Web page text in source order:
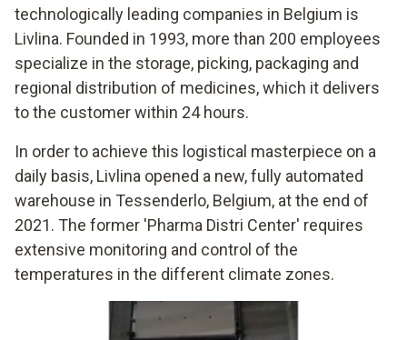
technologically leading companies in Belgium is
Livlina. Founded in 1993, more than 200 employees
specialize in the storage, picking, packaging and
regional distribution of medicines, which it delivers
to the customer within 24 hours.
In order to achieve this logistical masterpiece on a
daily basis, Livlina opened a new, fully automated
warehouse in Tessenderlo, Belgium, at the end of
2021. The former 'Pharma Distri Center' requires
extensive monitoring and control of the
temperatures in the different climate zones.